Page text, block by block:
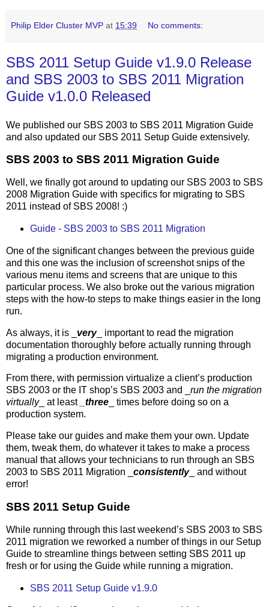
Philip Elder Cluster MVP at 15:39 No comments:
SBS 2011 Setup Guide v1.9.0 Release
and SBS 2003 to SBS 2011 Migration
Guide v1.0.0 Released
We published our SBS 2003 to SBS 2011 Migration Guide
and also updated our SBS 2011 Setup Guide extensively.
SBS 2003 to SBS 2011 Migration Guide
Well, we finally got around to updating our SBS 2003 to SBS
2008 Migration Guide with specifics for migrating to SBS
2011 instead of SBS 2008! :)
Guide - SBS 2003 to SBS 2011 Migration
One of the significant changes between the previous guide
and this one was the inclusion of screenshot snips of the
various menu items and screens that are unique to this
particular process. We also broke out the various migration
steps with the how-to steps to make things easier in the long
run.
As always, it is _ very_ important to read the migration
documentation thoroughly before actually running through
migrating a production environment.
From there, with permission virtualize a client’s production
SBS 2003 or the IT shop’s SBS 2003 and _ run the migration
virtually_ at least _three _ times before doing so on a
production system.
Please take our guides and make them your own. Update
them, tweak them, do whatever it takes to make a process
manual that allows your technicians to run through an SBS
2003 to SBS 2011 Migration _ consistently_ and without
error!
SBS 2011 Setup Guide
While running through this last weekend’s SBS 2003 to SBS
2011 migration we reworked a number of things in our Setup
Guide to streamline things between setting SBS 2011 up
fresh or for using the Guide while running a migration.
SBS 2011 Setup Guide v1.9.0